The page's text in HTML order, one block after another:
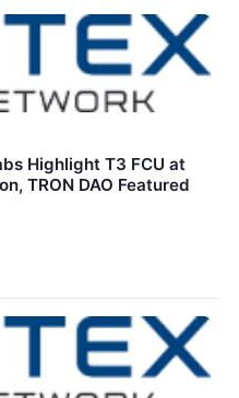
Highlight T3 FCU at
TRON DAO Featured